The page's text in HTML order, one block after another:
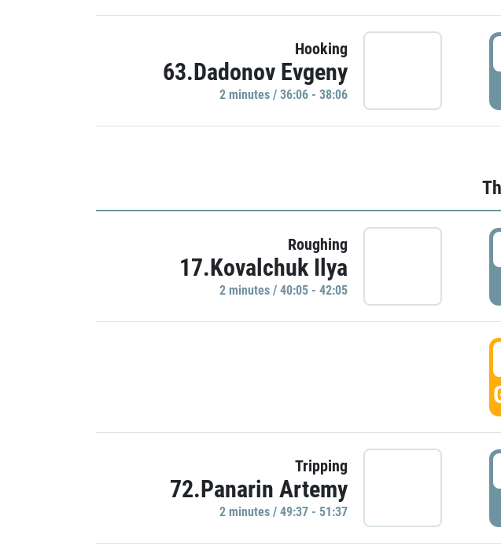
Hooking
63.Dadonov Evgeny
2 minutes / 36:06 - 38:06
Roughing
17.Kovalchuk Ilya
2 minutes / 40:05 - 42:05
Tripping
72.Panarin Artemy
2 minutes / 49:37 - 51:37